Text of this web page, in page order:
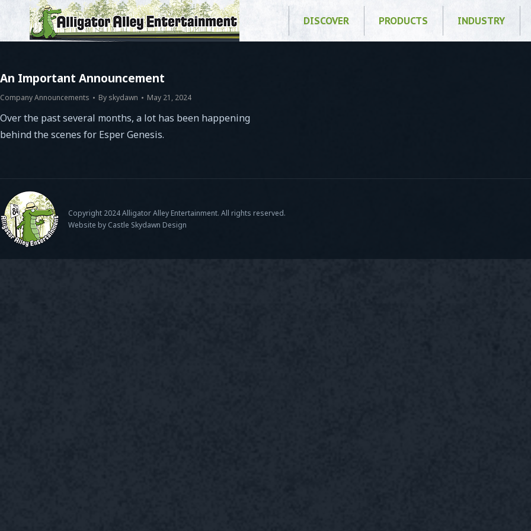
DISCOVER PRODUCTS INDUSTRY
An Important Announcement
Company Announcements By skydawn May 21, 2024
Over the past several months, a lot has been happening
behind the scenes for Esper Genesis.
Copyright 2024 Alligator Alley Entertainment. All rights reserved.
Website by Castle Skydawn Design